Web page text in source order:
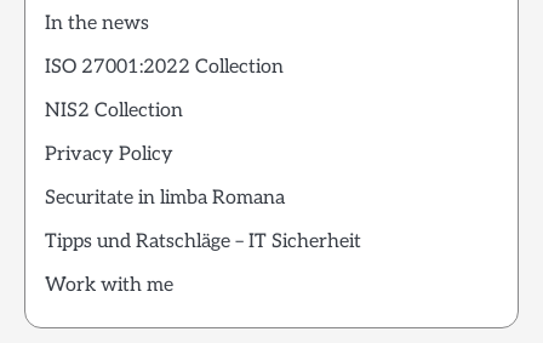
In the news
ISO 27001:2022 Collection
NIS2 Collection
Privacy Policy
Securitate in limba Romana
Tipps und Ratschläge – IT Sicherheit
Work with me